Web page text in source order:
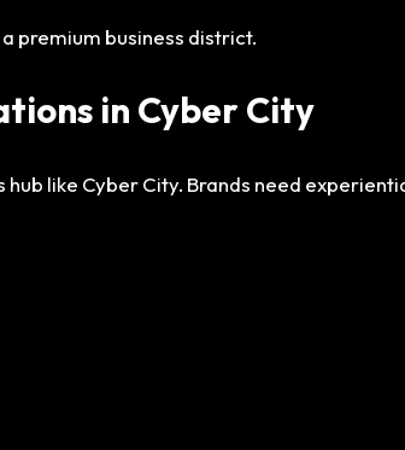
premium business district.
in Cyber City
like Cyber City. Brands need